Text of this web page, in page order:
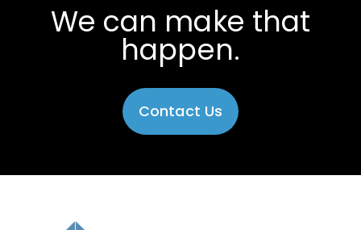
We can make that
happen.
Contact Us